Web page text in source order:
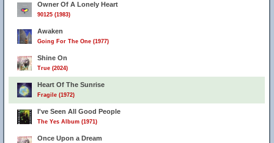
Owner Of A Lonely Heart
90125 (1983)
Awaken
Going For The One (1977)
Shine On
True (2024)
Heart Of The Sunrise
Fragile (1972)
I've Seen All Good People
The Yes Album (1971)
Once Upon a Dream